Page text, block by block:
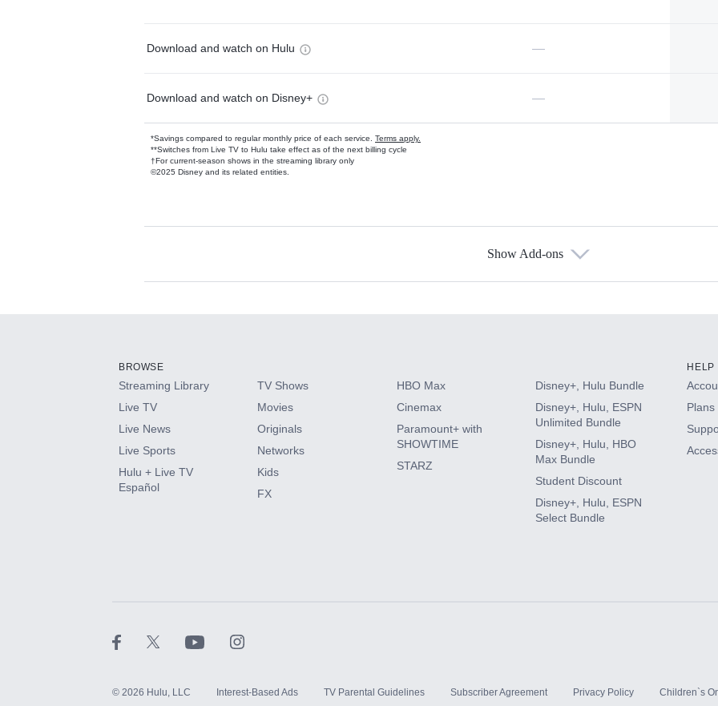
Download and watch on Hulu —
Download and watch on Disney+ —
*Savings compared to regular monthly price of each service. Terms apply.
**Switches from Live TV to Hulu take effect as of the next billing cycle
†For current-season shows in the streaming library only
©2025 Disney and its related entities.
Available Add-ons
HBO Max
CINEMAX®
Paramount+ with SHOWTIME
Show Add-ons
BROWSE
Streaming Library
Live TV
Live News
Live Sports
Hulu + Live TV
Español
TV Shows
Movies
Originals
Networks
Kids
FX
HBO Max
Cinemax
Paramount+ with
SHOWTIME
STARZ
Disney+, Hulu Bundle
Disney+, Hulu, ESPN
Unlimited Bundle
Disney+, Hulu, HBO
Max Bundle
Student Discount
Disney+, Hulu, ESPN
Select Bundle
HELP
Plans
© 2026 Hulu, LLC Interest-Based Ads TV Parental Guidelines Subscriber Agreement Privacy Policy Children`s